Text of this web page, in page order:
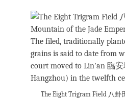
The Eight Trigram Field 八卦